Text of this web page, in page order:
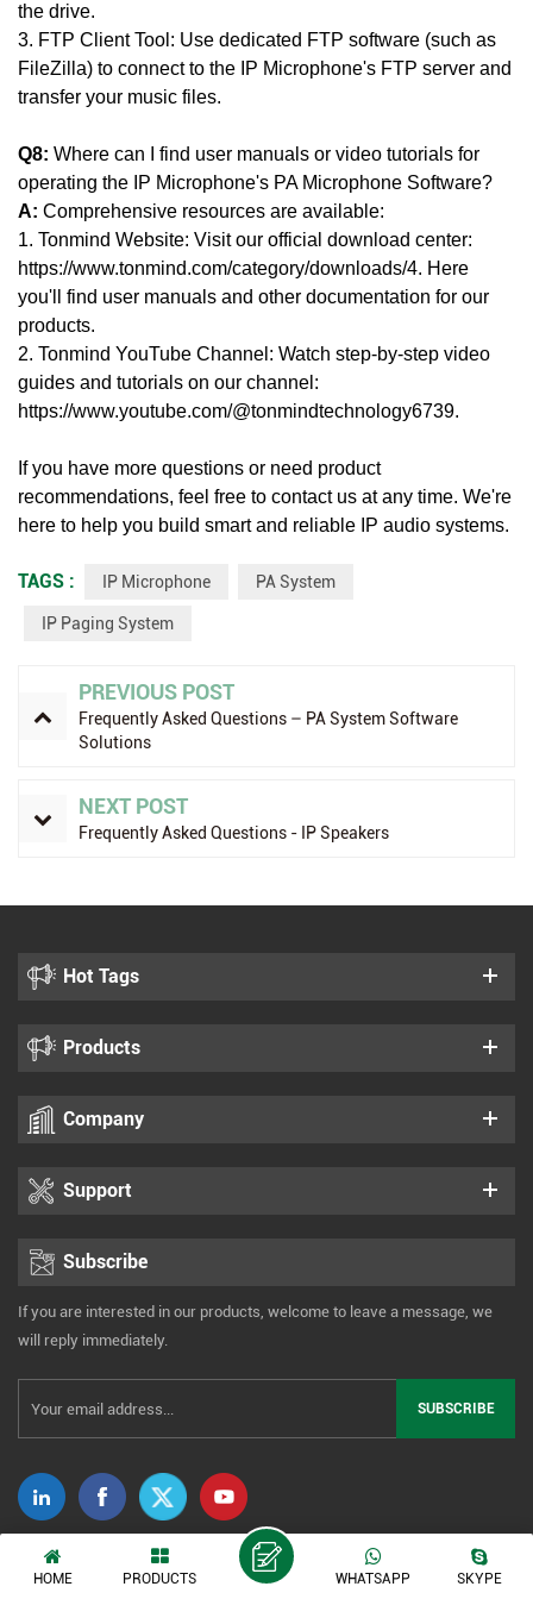
the drive.
3. FTP Client Tool: Use dedicated FTP software (such as
FileZilla) to connect to the IP Microphone's FTP server and
transfer your music files.
Q8: Where can I find user manuals or video tutorials for
operating the IP Microphone's PA Microphone Software?
A: Comprehensive resources are available:
1. Tonmind Website: Visit our official download center:
https://www.tonmind.com/category/downloads/4. Here
you'll find user manuals and other documentation for our
products.
2. Tonmind YouTube Channel: Watch step-by-step video
guides and tutorials on our channel:
https://www.youtube.com/@tonmindtechnology6739.
If you have more questions or need product
recommendations, feel free to contact us at any time. We're
here to help you build smart and reliable IP audio systems.
TAGS : IP Microphone PA System
IP Paging System
PREVIOUS POST
Frequently Asked Questions – PA System Software
Solutions
NEXT POST
Frequently Asked Questions - IP Speakers
Hot Tags
Products
Company
Support
Subscribe
If you are interested in our products, welcome to leave a message, we
will reply immediately.
Copyright © 2014-2026 Xiamen Tonmind Technology Co., Ltd. All Rights
Reserved. |
Sitemap | XML Privacy Policy IPv6 network supported
HOME PRODUCTS SKYPE
WHATSAPP